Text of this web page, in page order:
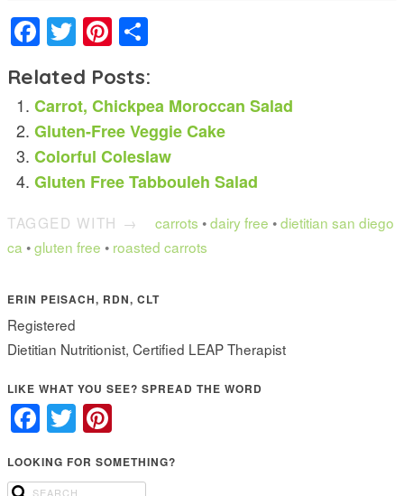
Facebook
TwitterPinterest
Related Posts:
Carrot, Chickpea Moroccan Salad
Gluten-Free Veggie Cake
Colorful Coleslaw
Gluten Free Tabbouleh Salad
TAGGED WITH → carrots •dairy free •dietitian san diego
ca •gluten free • roasted carrots
ERIN PEISACH, RDN, CLT
Registered
Dietitian Nutritionist, Certified LEAP Therapist
LIKE WHAT YOU SEE? SPREAD THE WORD
Facebook
Twitter
LOOKING FOR SOMETHING?